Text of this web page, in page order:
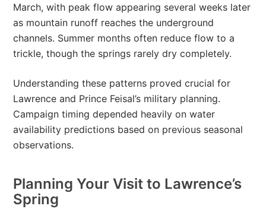
March, with peak flow appearing several weeks later
as mountain runoff reaches the underground
channels. Summer months often reduce flow to a
trickle, though the springs rarely dry completely.
Understanding these patterns proved crucial for
Lawrence and Prince Feisal’s military planning.
Campaign timing depended heavily on water
availability predictions based on previous seasonal
observations.
Planning Your Visit to Lawrence’s
Spring